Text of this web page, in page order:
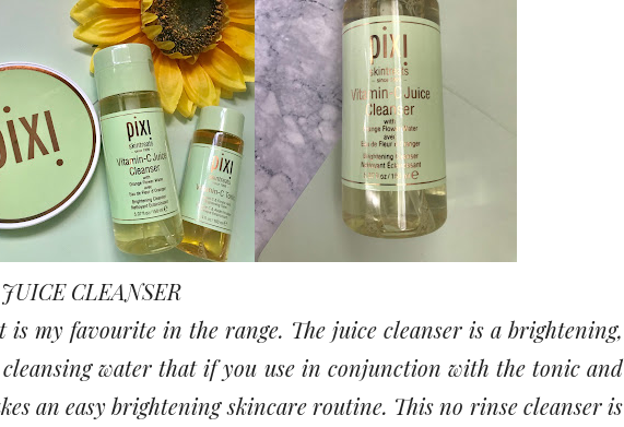
CLEANSER
is my favourite in the range. The juice cleanser is a brightening,
water that if you use in conjunction with the tonic and
an easy brightening skincare routine. This no rinse cleanser is